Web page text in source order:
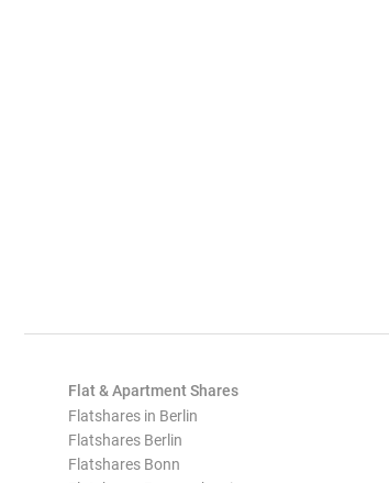
Flat & Apartment Shares
Flatshares in Berlin
Flatshares Berlin
Flatshares Bonn